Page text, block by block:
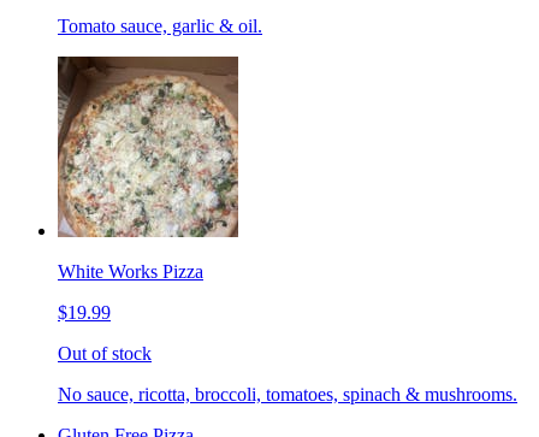
Tomato sauce, garlic & oil.
White Works Pizza
$19.99
Out of stock
No sauce, ricotta, broccoli, tomatoes, spinach & mushrooms.